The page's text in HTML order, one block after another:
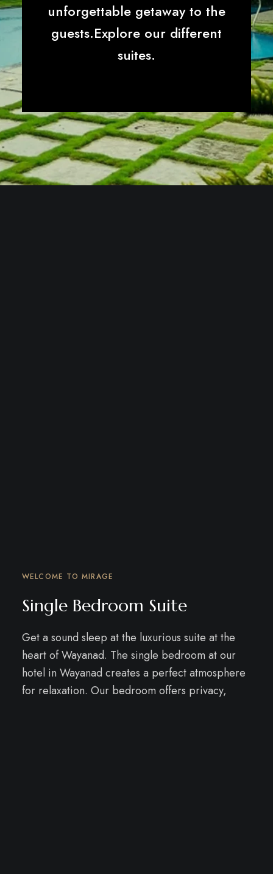
unforgettable getaway to the
guests.Explore our different
suites.
WELCOME TO MIRAGE
Single Bedroom Suite
Get a sound sleep at the luxurious suite at the
heart of Wayanad. The single bedroom at our
hotel in Wayanad creates a perfect atmosphere
for relaxation. Our bedroom offers privacy,